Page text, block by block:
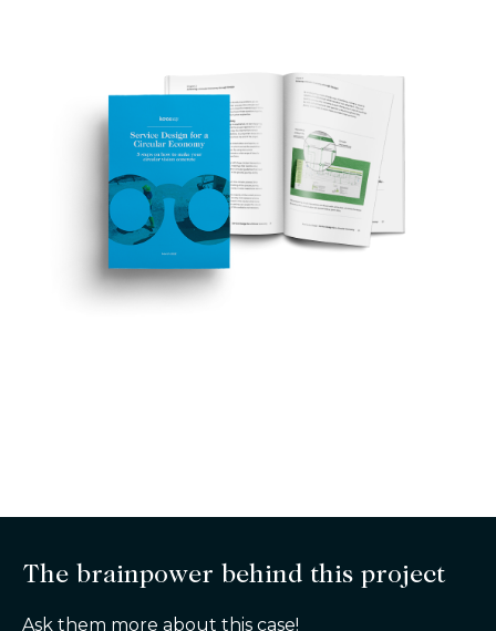
The brainpower behind this project
Ask them more about this case!